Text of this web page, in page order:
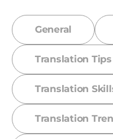
General
Translation Tips
Translation
Translation